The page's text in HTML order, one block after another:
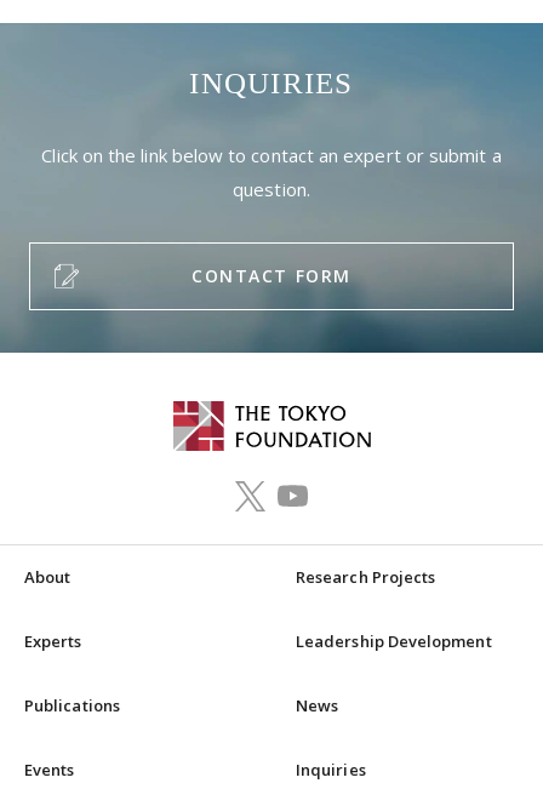
INQUIRIES
Click on the link below to contact an expert or submit a
question.
CONTACT FORM
About Research Projects
Experts Leadership Development
Publications News
Events Inquiries